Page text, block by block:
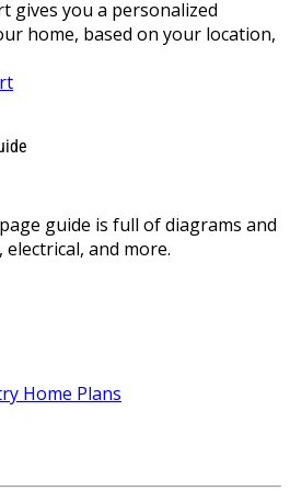
gives you a personalized
home, based on your location,
guide is full of diagrams and
and more.
Home Plans